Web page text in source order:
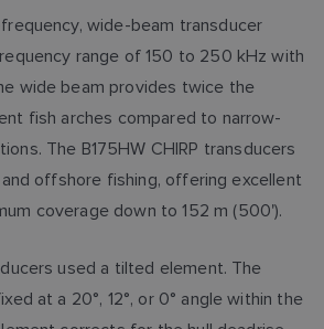
wide-beam transducer
range of 150 to 250 kHz with
wide beam provides twice the
fish arches compared to narrow-
The B175HW CHIRP transducers
offshore fishing, offering excellent
coverage down to 152 m (500').
used a tilted element. The
at a 20°, 12°, or 0° angle within the